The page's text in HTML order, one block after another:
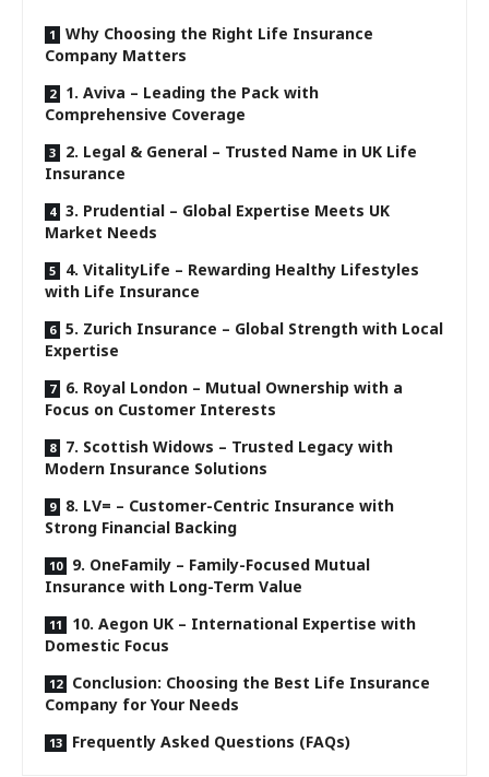
Why Choosing the Right Life Insurance
Company Matters
1. Aviva – Leading the Pack with
Comprehensive Coverage
2. Legal & General – Trusted Name in UK Life
Insurance
3. Prudential – Global Expertise Meets UK
Market Needs
4. VitalityLife – Rewarding Healthy Lifestyles
with Life Insurance
5. Zurich Insurance – Global Strength with Local
Expertise
6. Royal London – Mutual Ownership with a
Focus on Customer Interests
7. Scottish Widows – Trusted Legacy with
Modern Insurance Solutions
8. LV= – Customer-Centric Insurance with
Strong Financial Backing
9. OneFamily – Family-Focused Mutual
Insurance with Long-Term Value
10. Aegon UK – International Expertise with
Domestic Focus
Conclusion: Choosing the Best Life Insurance
Company for Your Needs
Frequently Asked Questions (FAQs)